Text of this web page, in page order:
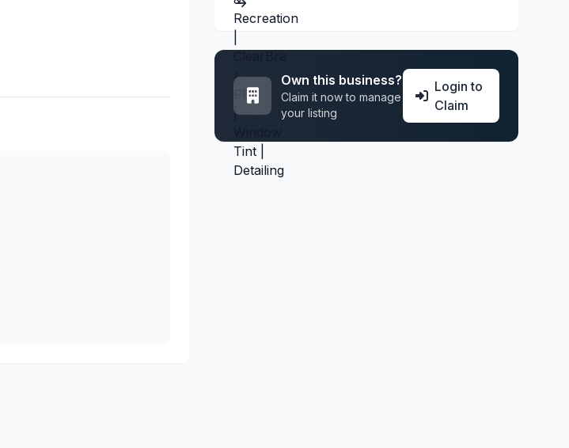
Own this business?
Claim it now to manage
your listing
Login to
Claim